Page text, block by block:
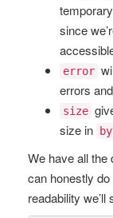
since
error
errors and
size
size in
We have all the
can honestly
readability